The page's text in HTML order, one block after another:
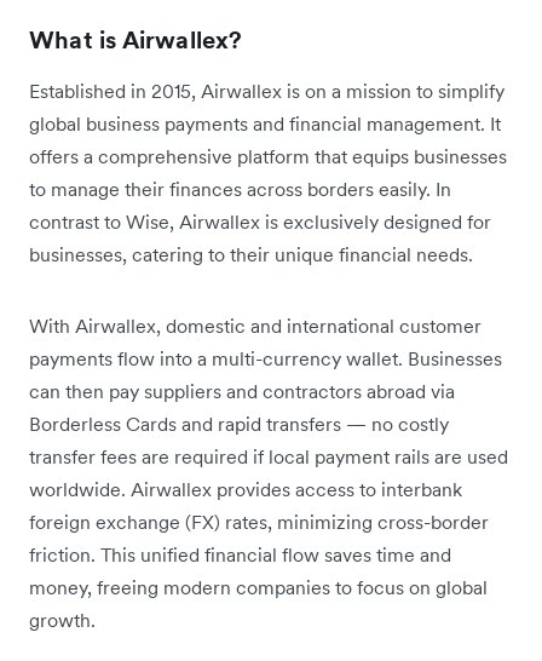
What is Airwallex?
Established in 2015, Airwallex is on a mission to simplify
global business payments and financial management. It
offers a comprehensive platform that equips businesses
to manage their finances across borders easily. In
contrast to Wise, Airwallex is exclusively designed for
businesses, catering to their unique financial needs.
With Airwallex, domestic and international customer
payments flow into a multi-currency wallet. Businesses
can then pay suppliers and contractors abroad via
Borderless Cards and rapid transfers — no costly
transfer fees are required if local payment rails are used
worldwide. Airwallex provides access to interbank
foreign exchange (FX) rates, minimizing cross-border
friction. This unified financial flow saves time and
money, freeing modern companies to focus on global
growth.